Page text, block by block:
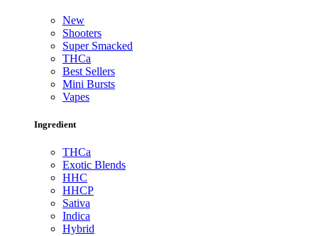
New
Shooters
Super Smacked
THCa
Best Sellers
Mini Bursts
Vapes
Ingredient
THCa
Exotic Blends
HHC
HHCP
Sativa
Indica
Hybrid